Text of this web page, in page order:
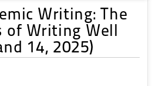
Writing: The
of Writing Well
14, 2025)